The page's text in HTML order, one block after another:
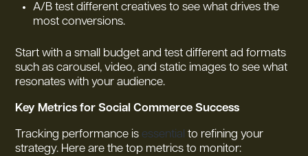
A/B test different creatives to see what drives the
most conversions.
Start with a small budget and test different ad formats
such as carousel, video, and static images to see what
resonates with your audience.
Key Metrics for Social Commerce Success
Tracking performance is essential to refining your
strategy. Here are the top metrics to monitor: